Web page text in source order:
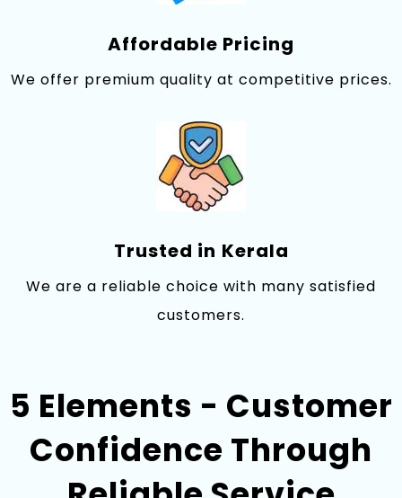
Affordable Pricing
We offer premium quality at comp‍etitive prices.
Trusted‌ in⁠ Kerala
We are a reli‍able choice with many satisfie‍d
customers.
5 Elements - Customer
Confidence Through